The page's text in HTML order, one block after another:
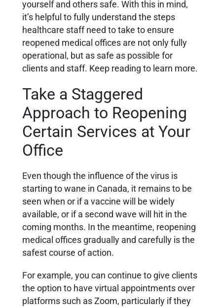
yourself and others safe. With this in mind,
it’s helpful to fully understand the steps
healthcare staff need to take to ensure
reopened medical offices are not only fully
operational, but as safe as possible for
clients and staff. Keep reading to learn more.
Take a Staggered
Approach to Reopening
Certain Services at Your
Office
Even though the influence of the virus is
starting to wane in Canada, it remains to be
seen when or if a vaccine will be widely
available, or if a second wave will hit in the
coming months. In the meantime, reopening
medical offices gradually and carefully is the
safest course of action.
For example, you can continue to give clients
the option to have virtual appointments over
platforms such as Zoom, particularly if they